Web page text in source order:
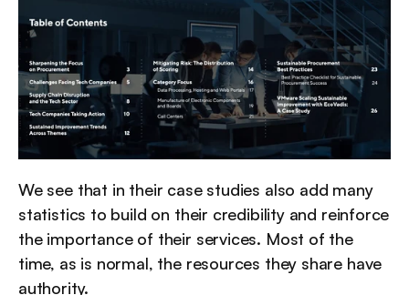
We see that in their case studies also add many
statistics to build on their credibility and reinforce
the importance of their services. Most of the
time, as is normal, the resources they share have
authority.